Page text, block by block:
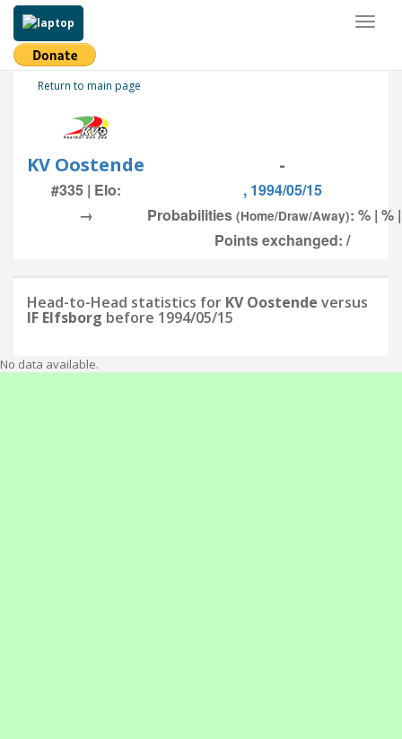
Return to main page
KV Oostende -
#335 | Elo:
, 1994/05/15
→
Probabilities (Home/Draw/Away): % | %
Points exchanged: /
Head-to-Head statistics for KV Oostende versus
IF Elfsborg before 1994/05/15
No data available.